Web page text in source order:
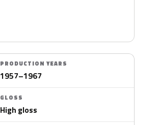
PRODUCTION YEARS
1957–1967
GLOSS
High gloss